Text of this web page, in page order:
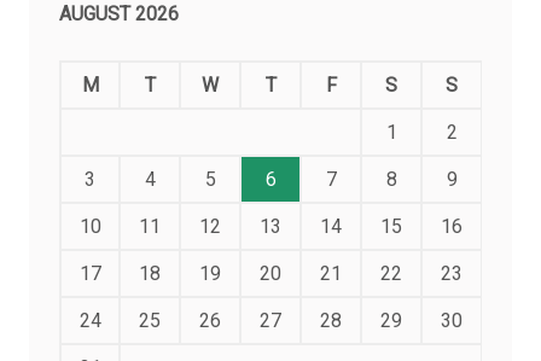
AUGUST 2026
M T W T F S S
1 2
3 4 5 6 7 8 9
10 11 12 13 14 15 16
17 18 19 20 21 22 23
24 25 26 27 28 29 30